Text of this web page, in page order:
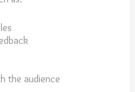
the audience